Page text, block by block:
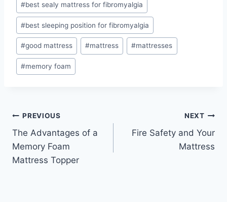
#best sealy mattress for fibromyalgia
#best sleeping position for fibromyalgia
#good mattress #mattress #mattresses
#memory foam
Post
navigation
PREVIOUS
The Advantages of a
Memory Foam
Mattress Topper
NEXT
Fire Safety and Your
Mattress